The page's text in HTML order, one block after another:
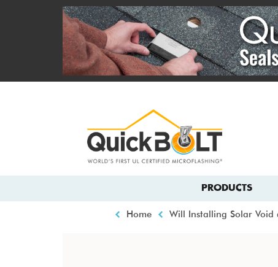
PRODUCTS
Breadcrumb
Home Will Installing Solar Void